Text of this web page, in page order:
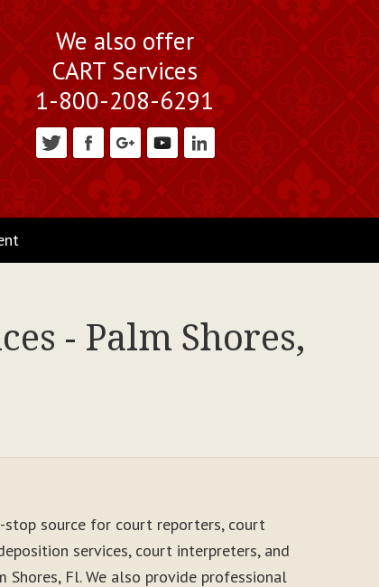
We also offer
CART Services
1-800-208-6291
- Palm Shores,
source for court reporters, court
services, court interpreters, and
Shores, Fl. We also provide professional